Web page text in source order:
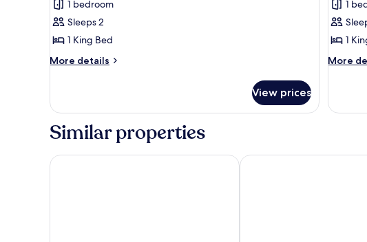
Senior
Suite
1 bedroom
Sleeps 2
1 King Bed
More details
More
Senior
View prices
Tub
Suite
1
1
More
More
Tub
Similar properties
Casa Yuma, Puerto Escondido - Adults OnlyCasa Joseph Zicatela -